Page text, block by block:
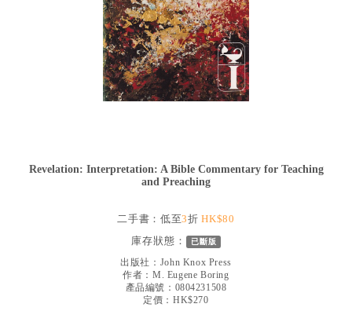
教會歷史
靈修／禱告
信徒生活
教會事工
哲學／宗教比較
Revelation: Interpretation: A Bible Commentary for Teaching
and Preaching
二手書：低至3折HK$80
庫存狀態：
已斷版
出版社： John Knox Press
作者：M. Eugene Boring
產品編號：0804231508
定價：HK$270